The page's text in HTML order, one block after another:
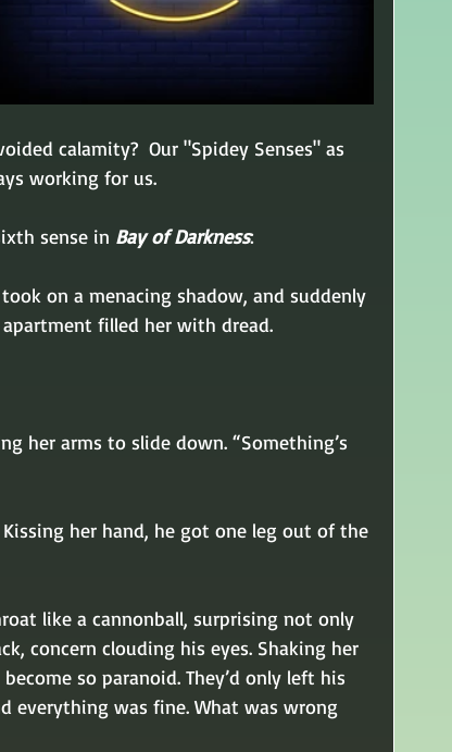
calamity?  Our "Spidey Senses" as
working for us.
sense in Bay of Darkness:
on a menacing shadow, and suddenly
filled her with dread.
her arms to slide down. “Something’s
Kissing her hand, he got one leg out of the
like a cannonball, surprising not only
concern clouding his eyes. Shaking her
so paranoid. They’d only left his
everything was fine. What was wrong